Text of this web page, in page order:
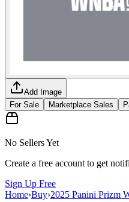
Add Image
For Sale
Marketplace Sales
No Sellers Yet
Create a free account to get
Sign Up Free
Home›Buy›2025 Panini Prizm